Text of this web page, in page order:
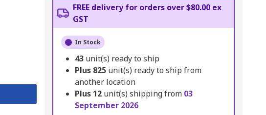
FREE delivery for orders over $80.00 ex
GST
In Stock
43 unit(s) ready to ship
Plus 825 unit(s) ready to ship from
another location
Plus 12 unit(s) shipping from 03
September 2026